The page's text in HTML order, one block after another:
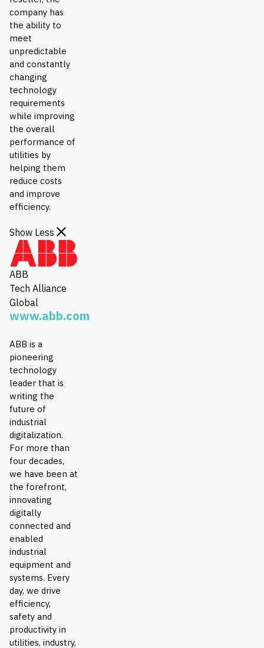
company has
the ability to
meet
unpredictable
and constantly
changing
technology
requirements
while improving
the overall
performance of
utilities by
helping them
reduce costs
and improve
efficiency.
Show Less
ABB
Tech Alliance
Global
www.abb.com
ABB is a
pioneering
technology
leader that is
writing the
future of
industrial
digitalization.
For more than
four decades,
we have been at
the forefront,
innovating
digitally
connected and
enabled
industrial
equipment and
systems. Every
day, we drive
efficiency,
safety and
productivity in
utilities, industry,